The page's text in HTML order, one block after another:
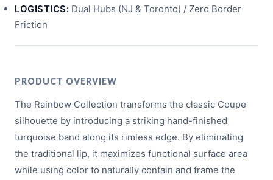
LOGISTICS: Dual Hubs (NJ & Toronto) / Zero Border
Friction
PRODUCT OVERVIEW
The Rainbow Collection transforms the classic Coupe
silhouette by introducing a striking hand-finished
turquoise band along its rimless edge. By eliminating
the traditional lip, it maximizes functional surface area
while using color to naturally contain and frame the